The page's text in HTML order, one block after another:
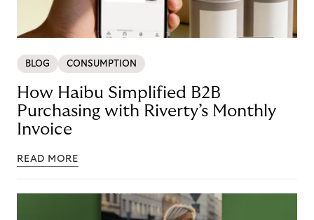
BLOG CONSUMPTION
How Haibu Simplified B2B
Purchasing with Riverty’s Monthly
Invoice
READ MORE